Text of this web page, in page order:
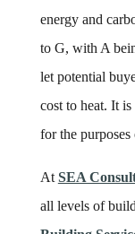
energy and
to G, with A
let potential
cost to heat. It
for the
At SEA
all levels of